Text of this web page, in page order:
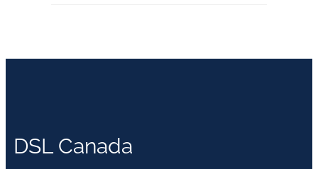
DSL Canada